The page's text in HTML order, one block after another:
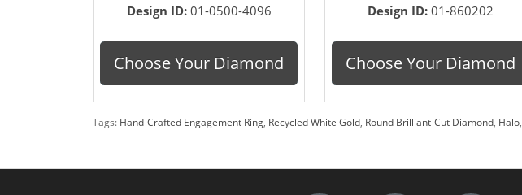
Design ID: 01-0500-4096
Choose Your Diamond
Design ID: 01-860202
Choose Your Diamond
Tags: Hand-Crafted Engagement Ring, Recycled White Gold, Round Brilliant-Cut Diamond, Halo,